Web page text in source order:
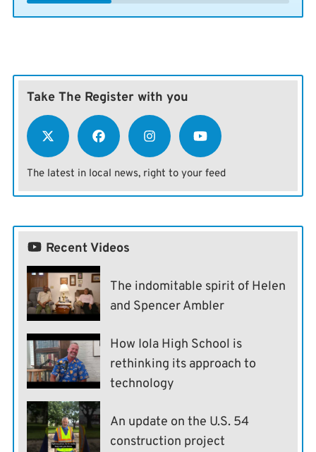
Take The Register with you
The latest in local news, right to your feed
Recent Videos
The indomitable spirit of Helen
and Spencer Ambler
How Iola High School is
rethinking its approach to
technology
An update on the U.S. 54
construction project